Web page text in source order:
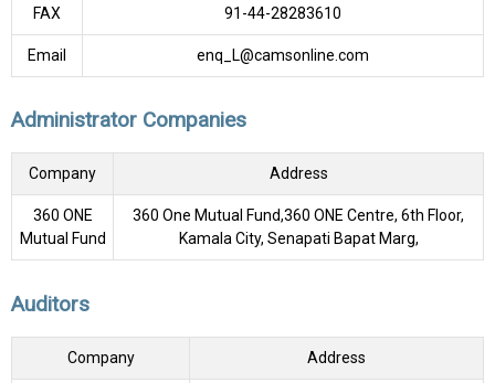
FAX 91-44-28283610
Email enq_L@camsonline.com
Administrator Companies
Company Address
360 ONE
Mutual Fund
360 One Mutual Fund,360 ONE Centre, 6th Floor,
Kamala City, Senapati Bapat Marg,
Auditors
Company Address